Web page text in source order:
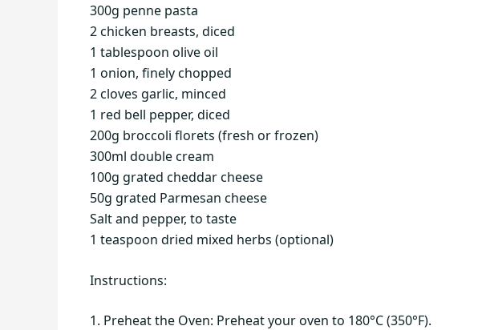
300g penne pasta
2 chicken breasts, diced
1 tablespoon olive oil
1 onion, finely chopped
2 cloves garlic, minced
1 red bell pepper, diced
200g broccoli florets (fresh or frozen)
300ml double cream
100g grated cheddar cheese
50g grated Parmesan cheese
Salt and pepper, to taste
1 teaspoon dried mixed herbs (optional)
Instructions:
1. Preheat the Oven: Preheat your oven to 180°C (350°F).